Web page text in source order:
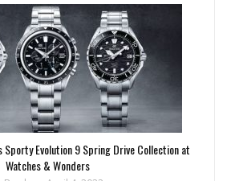
Sporty Evolution 9 Spring Drive Collection at
Watches & Wonders